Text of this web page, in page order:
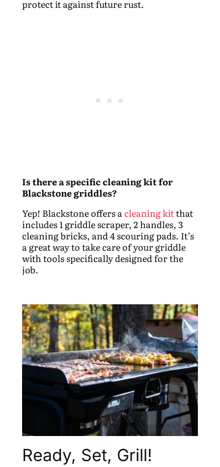
protect it against future rust.
Is there a specific cleaning kit for
Blackstone griddles?
Yep! Blackstone offers acleaning kitthat
includes 1 griddle scraper, 2 handles, 3
cleaning bricks, and 4 scouring pads. It’s
a great way to take care of your griddle
with tools specifically designed for the
job.
Ready, Set, Grill!